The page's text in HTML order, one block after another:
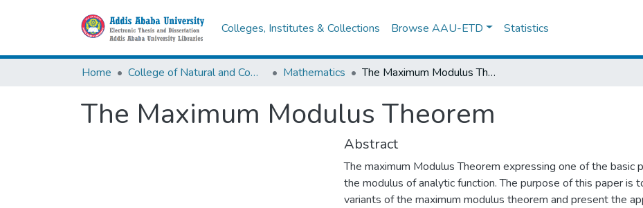
Colleges, Institutes & Collections Browse AAU-ETD Statistics
Home College of Natural and Computational Sciences Mathematics The Maximum Modulus Theorem
The Maximum Modulus Theorem
Abstract
The maximum Modulus Theorem expressing one of the basic
the modulus of analytic function. The purpose of this paper is
variants of the maximum modulus theorem and present the